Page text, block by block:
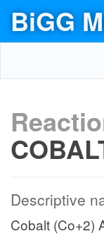
BiGG
Descriptive
Cobalt (Co+2)